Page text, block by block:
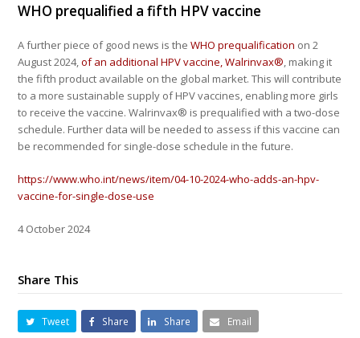
WHO prequalified a fifth HPV vaccine
A further piece of good news is theWHO prequalification on 2
August 2024,of an additional HPV vaccine, Walrinvax®, making it
the fifth product available on the global market. This will contribute
to a more sustainable supply of HPV vaccines, enabling more girls
to receive the vaccine. Walrinvax® is prequalified with a two-dose
schedule. Further data will be needed to assess if this vaccine can
be recommended for single-dose schedule in the future.
https://www.who.int/news/item/04-10-2024-who-adds-an-hpv-
vaccine-for-single-dose-use
4 October 2024
Share This
Tweet Share Share Email